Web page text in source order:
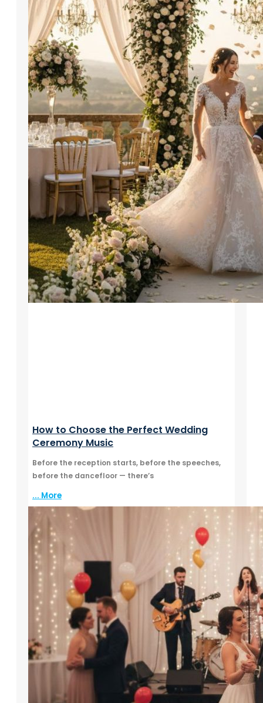
How to Choose the Perfect Wedding
Ceremony Music
Before the reception starts, before the speeches,
before the dancefloor — there’s
... More